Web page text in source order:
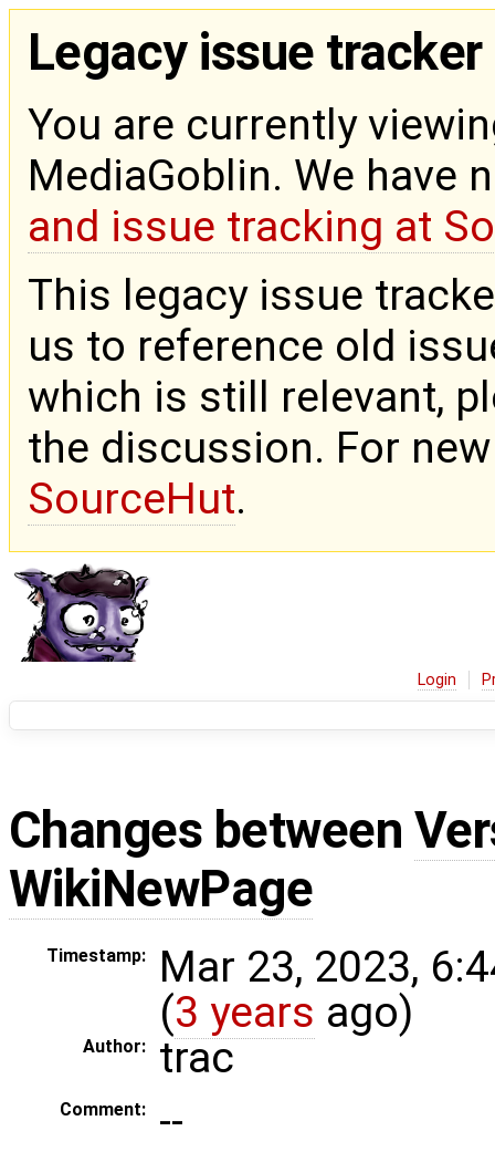
Legacy issue tracker
You are currently
MediaGoblin. We have
and issue tracking at
This legacy issue
us to reference old
which is still relevant,
the discussion. For
SourceHut.
Login
Changes between
WikiNewPage
Timestamp:
Mar 23, 2023,
(3 years ago)
Author: trac
Comment: --